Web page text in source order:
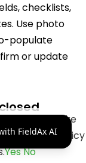
FieldAx AI
checklists,
Use photo
populate
or update
We take
privacy policy
YesNo